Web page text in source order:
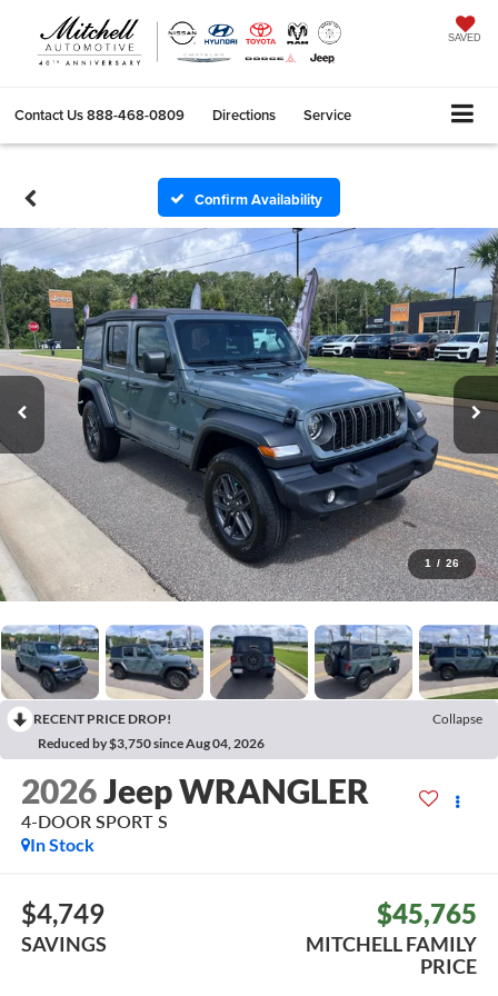
SAVED
Contact Us888-468-0809 Directions Service
Confirm Availability
1 / 26
RECENT PRICE DROP!
Collapse
Reduced by $3,750 since Aug 04, 2026
2026Jeep WRANGLER
4-DOOR SPORT S
In Stock
$4,749
SAVINGS
$45,765
MITCHELL FAMILY
PRICE